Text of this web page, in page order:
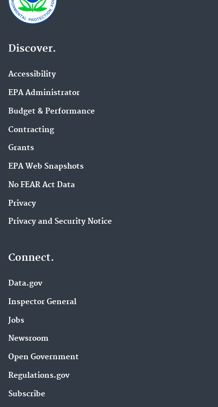
Discover.
Accessibility
EPA Administrator
Budget & Performance
Contracting
Grants
EPA Web Snapshots
No FEAR Act Data
Privacy
Privacy and Security Notice
Connect.
Data.gov
Inspector General
Jobs
Newsroom
Open Government
Regulations.gov
Subscribe